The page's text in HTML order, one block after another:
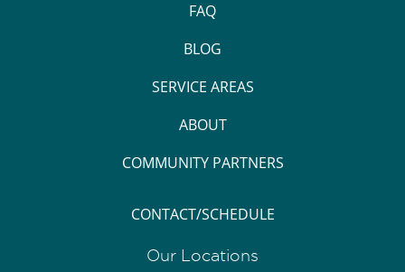
FAQ
BLOG
SERVICE AREAS
ABOUT
COMMUNITY PARTNERS
CONTACT/SCHEDULE
Our Locations